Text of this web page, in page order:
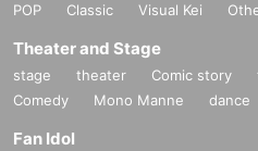
POP
Classic Visual Kei
Theater and Stage
stage theater Comic story
Comedy
Mono Manne dance
Fan Idol